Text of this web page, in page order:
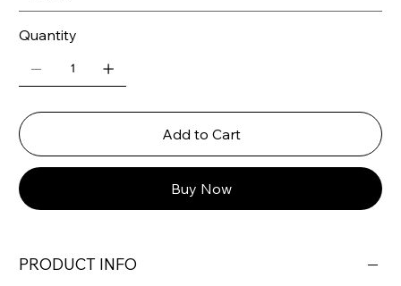
Quantity
Add to Cart
Buy Now
PRODUCT INFO